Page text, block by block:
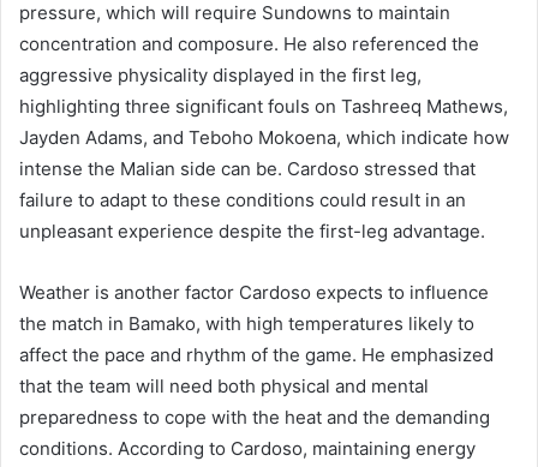
pressure, which will require Sundowns to maintain
concentration and composure. He also referenced the
aggressive physicality displayed in the first leg,
highlighting three significant fouls on Tashreeq Mathews,
Jayden Adams, and Teboho Mokoena, which indicate how
intense the Malian side can be. Cardoso stressed that
failure to adapt to these conditions could result in an
unpleasant experience despite the first-leg advantage.
Weather is another factor Cardoso expects to influence
the match in Bamako, with high temperatures likely to
affect the pace and rhythm of the game. He emphasized
that the team will need both physical and mental
preparedness to cope with the heat and the demanding
conditions. According to Cardoso, maintaining energy